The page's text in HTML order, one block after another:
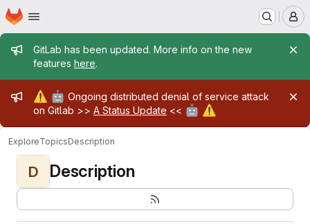
Skip to main content
Homepage
Admin message
GitLab has been updated. More info on the new
features here.
Admin message
⚠️ 🤖 Ongoing distributed denial of service attack
on Gitlab >> A Status Update << 🤖 ⚠️
ExploreTopicsDescription
D Description